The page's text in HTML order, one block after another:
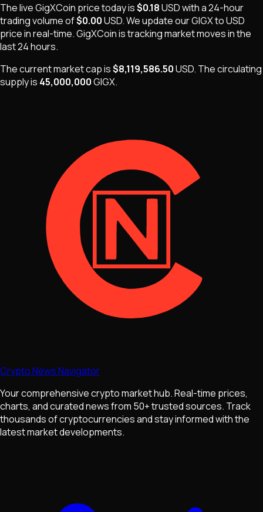
The liveGigXCoin price today is$0.18USDwith a 24-hour
trading volume of$0.00USD. We update ourGIGXto USD
price in real-time.GigXCoinistracking market movesin the
last 24 hours.
The current market cap is$8,119,586.50USD. Thecirculating
supply is 45,000,000GIGX.
Crypto News Navigator
Your comprehensive crypto market hub. Real-time prices,
charts, and curated news from 50+ trusted sources. Track
thousands of cryptocurrencies and stay informed with the
latest market developments.